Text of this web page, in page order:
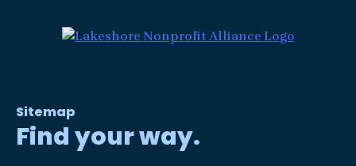
Sitemap
Find your way.